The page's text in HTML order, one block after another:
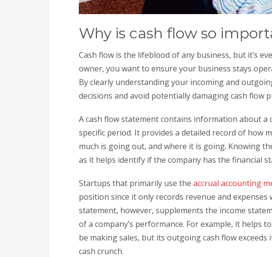
Why is cash flow so
Cash flow is the lifeblood of any business, but it’s
owner, you want to ensure your business stays
By clearly understanding your incoming and
decisions and avoid potentially damaging cash flow
A cash flow statement contains information about a
specific period. It provides a detailed record of how
much is going out, and where it is going. Knowing
as it helps identify if the company has the financial
Startups that primarily use the accrual accounting
position since it only records revenue and expenses
statement, however, supplements the income
of a company’s performance. For example, it helps
be making sales, but its outgoing cash flow
cash crunch.